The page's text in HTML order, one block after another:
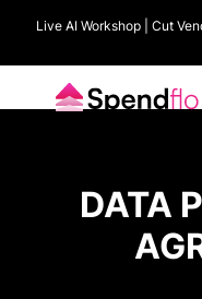
Live AI Workshop | Cut
DATA